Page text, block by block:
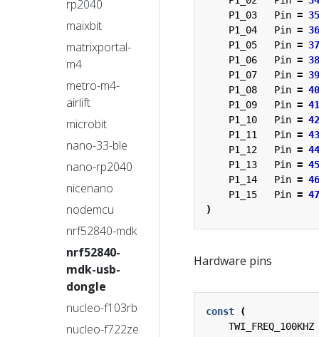
rp2040
maixbit
matrixportal-
m4
metro-m4-
airlift
microbit
nano-33-ble
nano-rp2040
nicenano
nodemcu
nrf52840-mdk
nrf52840-
mdk-usb-
dongle
nucleo-f103rb
nucleo-f722ze
P1_03
Pin = 35
P1_04
Pin = 36
P1_05
Pin = 37
P1_06
Pin = 38
P1_07
Pin = 39
P1_08
Pin = 40
P1_09
Pin = 41
P1_10
Pin = 42
P1_11
Pin = 43
P1_12
Pin = 44
P1_13
Pin = 45
P1_14
Pin = 46
P1_15
Pin = 47
)
Hardware pins
const
(
TWI_FREQ_100KHZ